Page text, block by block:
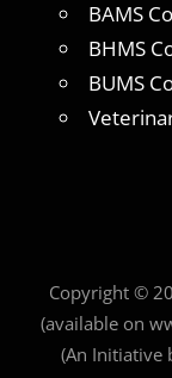
BAMS
BHMS
BUMS
Copyright ©
(available on
(An Initiative